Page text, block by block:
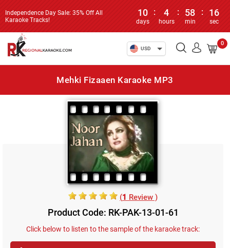
Independence Day Sale: 35% Off All
Karaoke Tracks!
10
days
: 4
hours
: 58
min
: 16
sec
USD
0
Mehki Fizaaen Karaoke MP3
(1 Review )
Product Code: RK-PAK-13-01-61
Click below to listen to the sample of the karaoke track: